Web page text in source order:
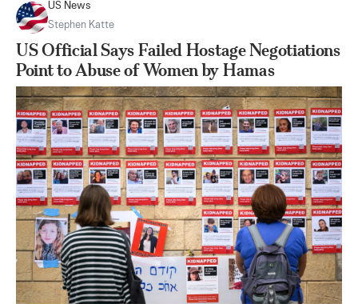
US News
Stephen Katte
US Official Says Failed Hostage Negotiations
Point to Abuse of Women by Hamas